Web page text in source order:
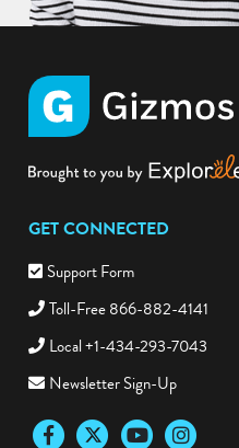
GET CONNECTED
Support Form
Toll-Free 866-882-4141
Local +1-434-293-7043
Newsletter Sign-Up
FacebookTwitter YouTubeInstagram